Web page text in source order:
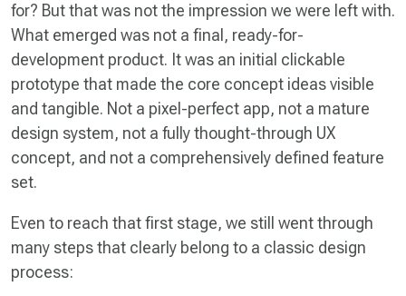
for? But that was not the impression we were left with.
What emerged was not a final, ready-for-
development product. It was an initial clickable
prototype that made the core concept ideas visible
and tangible. Not a pixel-perfect app, not a mature
design system, not a fully thought-through UX
concept, and not a comprehensively defined feature
set.
Even to reach that first stage, we still went through
many steps that clearly belong to a classic design
process: